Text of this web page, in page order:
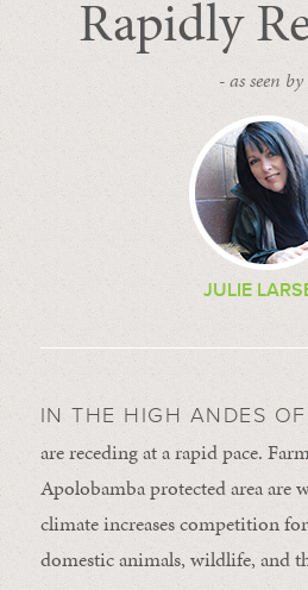
Rapidly
- as seen
JULIE
IN THE HIGH ANDES
are receding at a rapid pace.
Apolobamba protected area are
climate increases competition
domestic animals, wildlife, and